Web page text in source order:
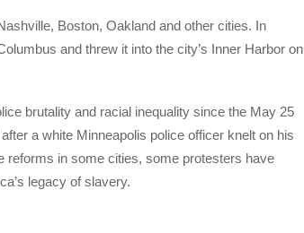
Boston, Oakland and other cities. In
and threw it into the city’s Inner Harbor on
brutality and racial inequality since the May 25
a white Minneapolis police officer knelt on his
reforms in some cities, some protesters have
legacy of slavery.